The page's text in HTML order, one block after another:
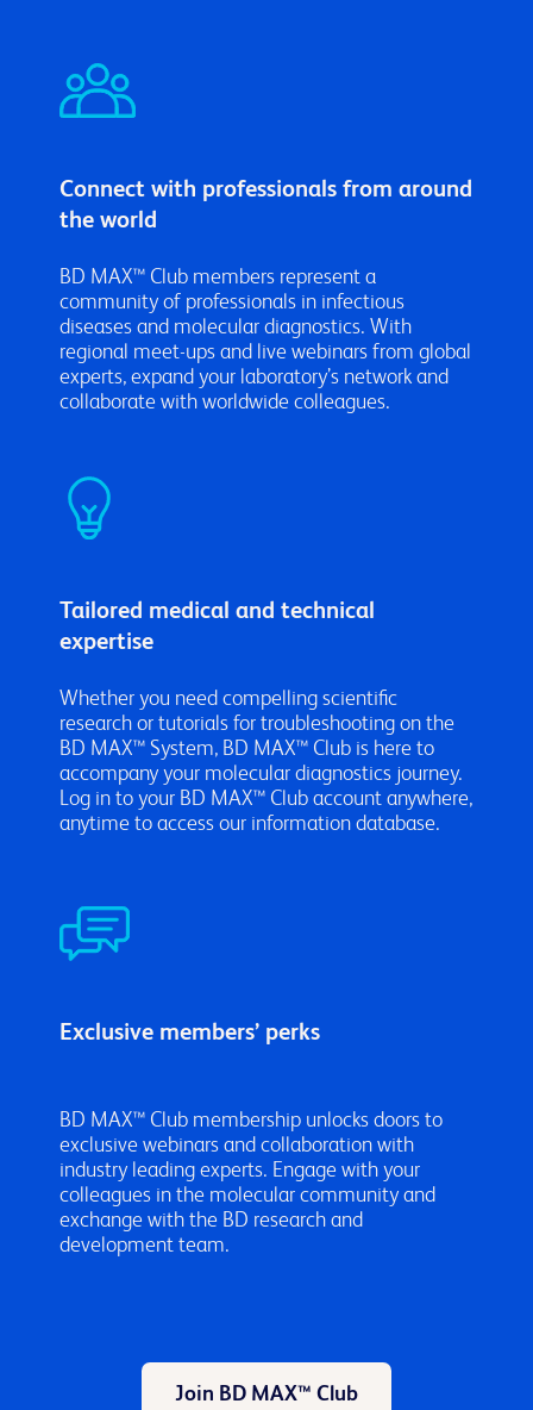
Connect with professionals from around
the world
BD MAX™ Club members represent a
community of professionals in infectious
diseases and molecular diagnostics. With
regional meet-ups and live webinars from global
experts, expand your laboratory’s network and
collaborate with worldwide colleagues.
Tailored medical and technical
expertise
Whether you need compelling scientific
research or tutorials for troubleshooting on the
BD MAX™ System, BD MAX™ Club is here to
accompany your molecular diagnostics journey.
Log in to your BD MAX™ Club account anywhere,
anytime to access our information database.
Exclusive members’ perks
BD MAX™ Club membership unlocks doors to
exclusive webinars and collaboration with
industry leading experts. Engage with your
colleagues in the molecular community and
exchange with the BD research and
development team.
Join BD MAX™ Club